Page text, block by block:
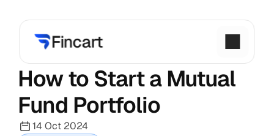
How to Start a Mutual
Fund Portfolio
14 Oct 2024